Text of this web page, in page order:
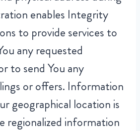
enables Integrity
to provide services to
any requested
to send You any
or offers. Information
geographical location is
regionalized information